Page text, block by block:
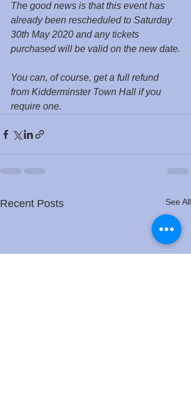
The good news is that this event has
already been rescheduled to Saturday
30th May 2020 and any tickets
purchased will be valid on the new date.
You can, of course, get a full refund
from Kidderminster Town Hall if you
require one.
Recent Posts See All